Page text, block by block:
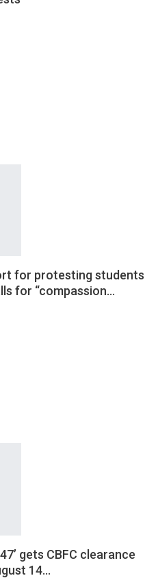
for protesting students
for “compassion…
gets CBFC clearance
14…